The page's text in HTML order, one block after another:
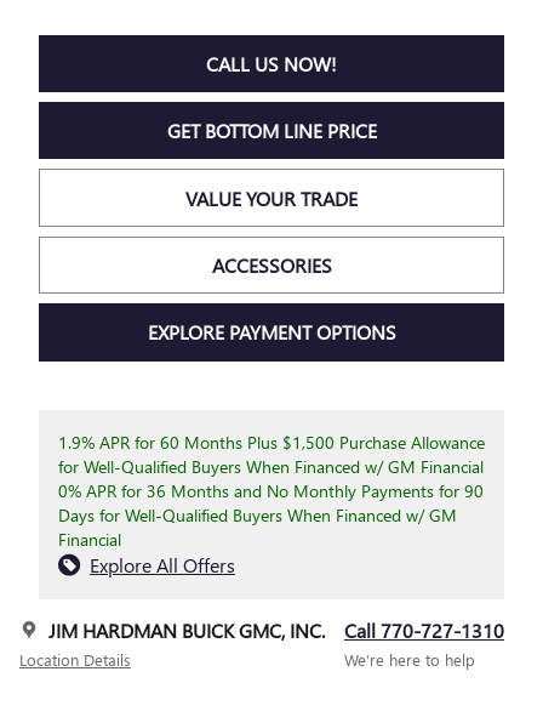
CALL US NOW!
GET BOTTOM LINE PRICE
VALUE YOUR TRADE
ACCESSORIES
EXPLORE PAYMENT OPTIONS
1.9% APR for 60 Months Plus $1,500 Purchase Allowance
for Well-Qualified Buyers When Financed w/ GM Financial
0% APR for 36 Months and No Monthly Payments for 90
Days for Well-Qualified Buyers When Financed w/ GM
Financial
Explore All Offers
JIM HARDMAN BUICK GMC, INC.
Location Details
Call 770-727-1310
We’re here to help